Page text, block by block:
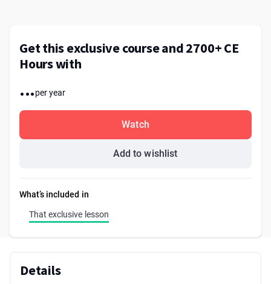
Get this exclusive course and 2700+ CE
Hours with
...per year
Watch
Add to wishlist
What’s included in
That exclusive lesson
Details